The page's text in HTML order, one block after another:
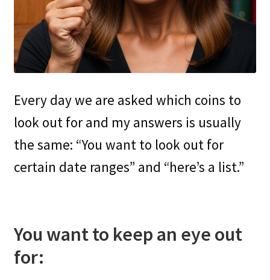
Every day we are asked which coins to
look out for and my answers is usually
the same: “You want to look out for
certain date ranges” and “here’s a list.”
You want to keep an eye out
for: